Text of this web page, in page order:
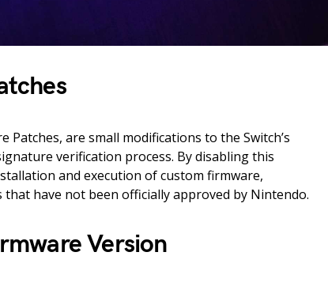
Patches, are small modifications to the Switch’s
verification process. By disabling this
and execution of custom firmware,
have not been officially approved by Nintendo.
Version